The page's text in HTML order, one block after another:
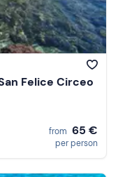
Felice Circeo
from 65 €
per person